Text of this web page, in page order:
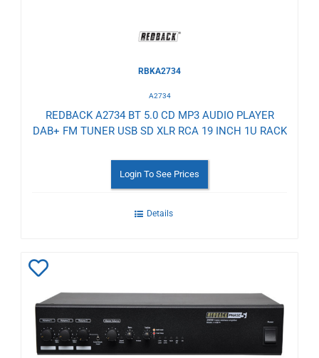
RBKA2734
A2734
REDBACK A2734 BT 5.0 CD MP3 AUDIO PLAYER
DAB+ FM TUNER USB SD XLR RCA 19 INCH 1U RACK
Login To See Prices
Details
to
Wishlist